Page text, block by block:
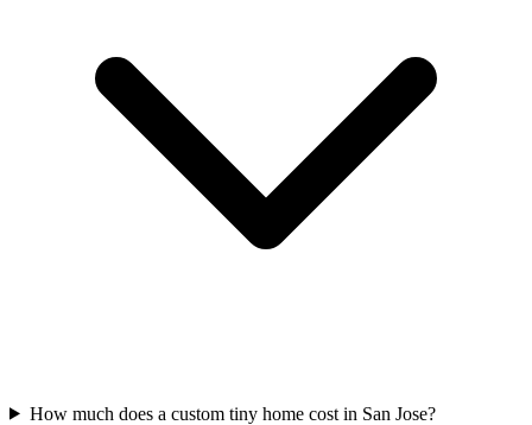
How much does a custom tiny home cost in San Jose?